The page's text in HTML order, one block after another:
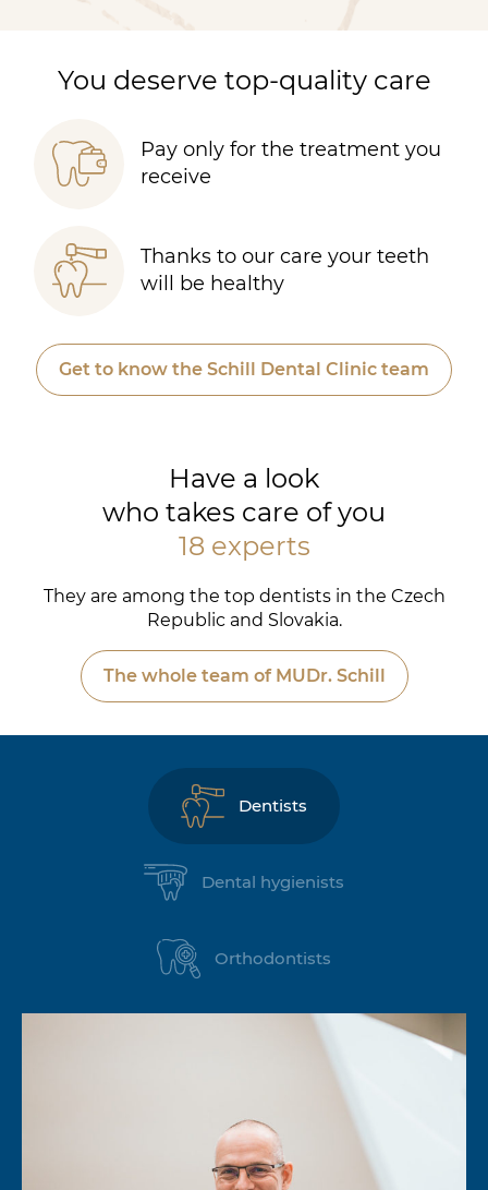
You deserve top-quality care
Pay only for the treatment you
receive
Thanks to our care your teeth
will be healthy
Get to know the Schill Dental Clinic team
Have a look
who takes care of you
18 experts
They are among the top dentists in the Czech
Republic and Slovakia.
The whole team of MUDr. Schill
Dentists
Dental hygienists
Orthodontists